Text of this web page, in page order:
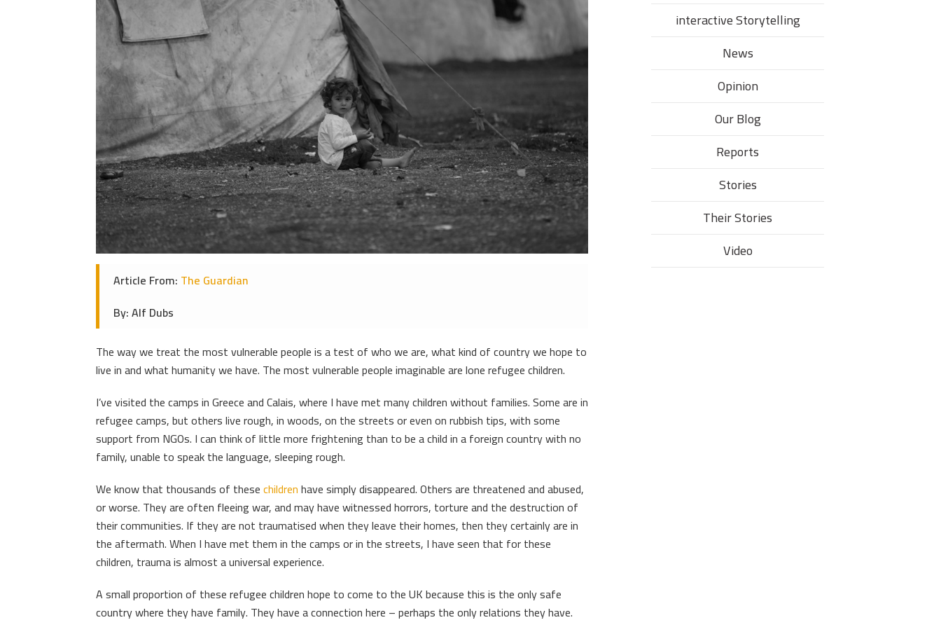
Article From: The Guardian
By: Alf Dubs
The way we treat the most vulnerable people is a test of who we are, what kind of country we hope to
live in and what humanity we have. The most vulnerable people imaginable are lone refugee children.
I’ve visited the camps in Greece and Calais, where I have met many children without families. Some are in
refugee camps, but others live rough, in woods, on the streets or even on rubbish tips, with some
support from NGOs. I can think of little more frightening than to be a child in a foreign country with no
family, unable to speak the language, sleeping rough.
We know that thousands of thesechildrenhave simply disappeared. Others are threatened and abused,
or worse. They are often fleeing war, and may have witnessed horrors, torture and the destruction of
their communities. If they are not traumatised when they leave their homes, then they certainly are in
the aftermath. When I have met them in the camps or in the streets, I have seen that for these
children, trauma is almost a universal experience.
A small proportion of these refugee children hope to come to the UK because this is the only safe
country where they have family. They have a connection here – perhaps the only relations they have.
interactive Storytelling
News
Opinion
Our Blog
Reports
Stories
Their Stories​
Video